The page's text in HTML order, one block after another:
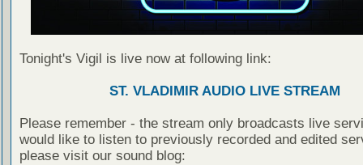
Tonight's Vigil is live now at following link:
ST. VLADIMIR AUDIO LIVE STREAM
Please remember - the stream only broadcasts live
would like to listen to previously recorded and edited
please visit our sound blog: